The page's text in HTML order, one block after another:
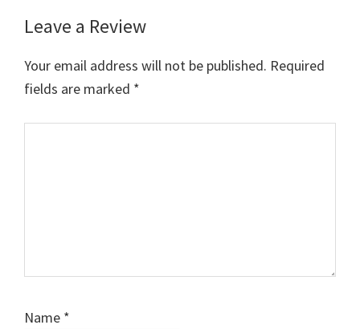
Leave a Review
Your email address will not be published. Required
fields are marked *
Name *